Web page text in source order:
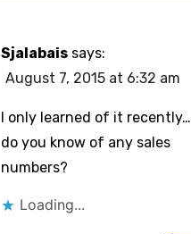
Sjalabais says:
August 7, 2015 at 6:32 am
I only learned of it recently…
do you know of any sales
numbers?
Loading...